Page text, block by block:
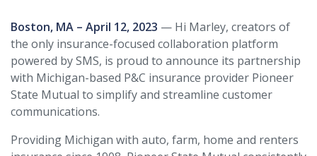
Boston, MA – April 12, 2023 — Hi Marley, creators of
the only insurance-focused collaboration platform
powered by SMS, is proud to announce its partnership
with Michigan-based P&C insurance provider Pioneer
State Mutual to simplify and streamline customer
communications.
Providing Michigan with auto, farm, home and renters